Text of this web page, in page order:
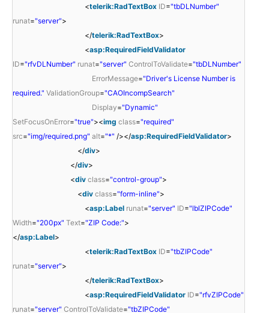
<telerik:RadTextBox ID="tbDLNumber"
runat="server">
</telerik:RadTextBox>
<asp:RequiredFieldValidator
ID="rfvDLNumber" runat="server" ControlToValidate="tbDLNumber"
ErrorMessage="Driver's License Number is
required." ValidationGroup="CAOIncompSearch"
Display="Dynamic"
SetFocusOnError="true"><img class="required"
src="img/required.png" alt="*" /></asp:RequiredFieldValidator>
</div>
</div>
<div class="control-group">
<div class="form-inline">
<asp:Label runat="server" ID="lblZIPCode"
Width="200px" Text="ZIP Code:">
</asp:Label>
<telerik:RadTextBox ID="tbZIPCode"
runat="server">
</telerik:RadTextBox>
<asp:RequiredFieldValidator ID="rfvZIPCode"
runat="server" ControlToValidate="tbZIPCode"